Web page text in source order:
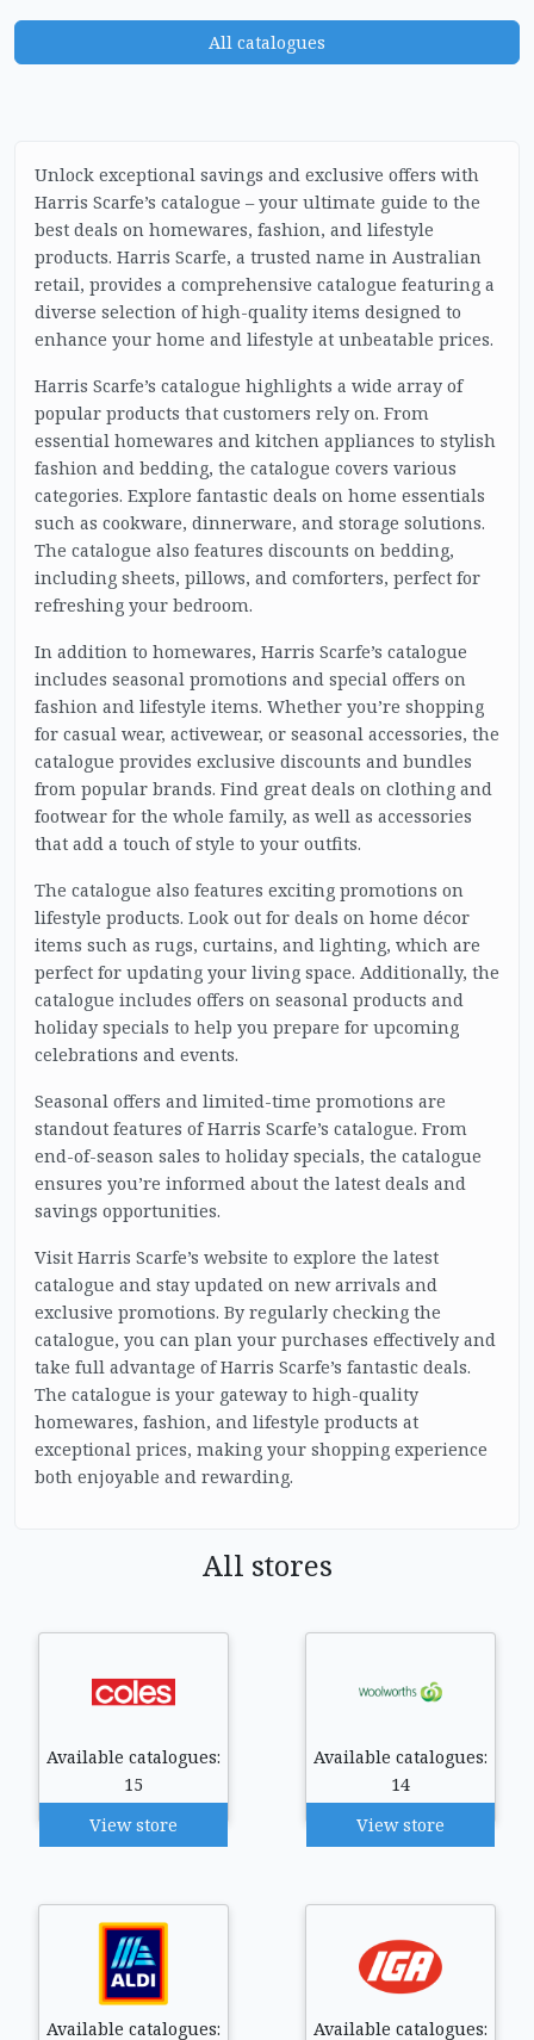
All catalogues
Unlock exceptional savings and exclusive offers with
Harris Scarfe’s catalogue – your ultimate guide to the
best deals on homewares, fashion, and lifestyle
products. Harris Scarfe, a trusted name in Australian
retail, provides a comprehensive catalogue featuring a
diverse selection of high-quality items designed to
enhance your home and lifestyle at unbeatable prices.
Harris Scarfe’s catalogue highlights a wide array of
popular products that customers rely on. From
essential homewares and kitchen appliances to stylish
fashion and bedding, the catalogue covers various
categories. Explore fantastic deals on home essentials
such as cookware, dinnerware, and storage solutions.
The catalogue also features discounts on bedding,
including sheets, pillows, and comforters, perfect for
refreshing your bedroom.
In addition to homewares, Harris Scarfe’s catalogue
includes seasonal promotions and special offers on
fashion and lifestyle items. Whether you’re shopping
for casual wear, activewear, or seasonal accessories, the
catalogue provides exclusive discounts and bundles
from popular brands. Find great deals on clothing and
footwear for the whole family, as well as accessories
that add a touch of style to your outfits.
The catalogue also features exciting promotions on
lifestyle products. Look out for deals on home décor
items such as rugs, curtains, and lighting, which are
perfect for updating your living space. Additionally, the
catalogue includes offers on seasonal products and
holiday specials to help you prepare for upcoming
celebrations and events.
Seasonal offers and limited-time promotions are
standout features of Harris Scarfe’s catalogue. From
end-of-season sales to holiday specials, the catalogue
ensures you’re informed about the latest deals and
savings opportunities.
Visit Harris Scarfe’s website to explore the latest
catalogue and stay updated on new arrivals and
exclusive promotions. By regularly checking the
catalogue, you can plan your purchases effectively and
take full advantage of Harris Scarfe’s fantastic deals.
The catalogue is your gateway to high-quality
homewares, fashion, and lifestyle products at
exceptional prices, making your shopping experience
both enjoyable and rewarding.
All stores
Available catalogues:
15
View store
Available catalogues:
14
View store
Available catalogues: Available catalogues: